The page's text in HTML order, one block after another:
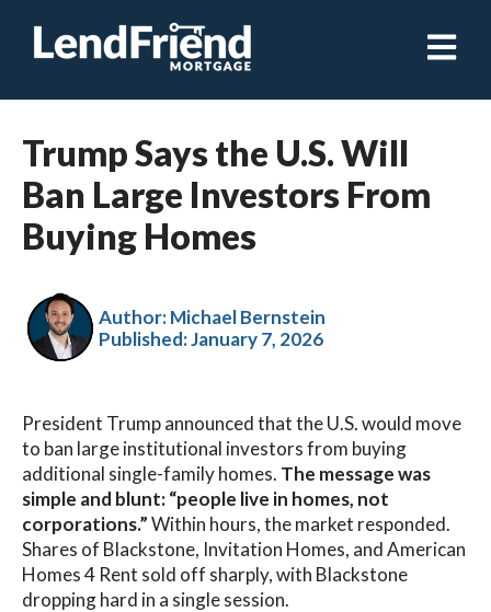
Open
Trump Says the U.S. Will
Ban Large Investors From
Buying Homes
Author: Michael Bernstein
Published:January 7, 2026
President Trump announced that the U.S. would move
to ban large institutional investors from buying
additional single-family homes. The message was
simple and blunt: “people live in homes, not
corporations.”Within hours, the market responded.
Shares of Blackstone, Invitation Homes, and American
Homes 4 Rent sold off sharply, with Blackstone
dropping hard in a single session.